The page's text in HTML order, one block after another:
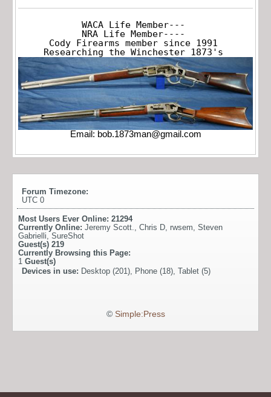
WACA Life Member---
NRA Life Member----
Cody Firearms member since 1991
Researching the Winchester 1873's
Email: bob.1873man@gmail.com
Forum Timezone:
UTC 0
Most Users Ever Online: 21294
Currently Online: Jeremy Scott., Chris D, rwsem, Steven
Gabrielli, SureShot
Guest(s) 219
Currently Browsing this Page:
1 Guest(s)
Devices in use: Desktop (201), Phone (18), Tablet (5)
© Simple:Press